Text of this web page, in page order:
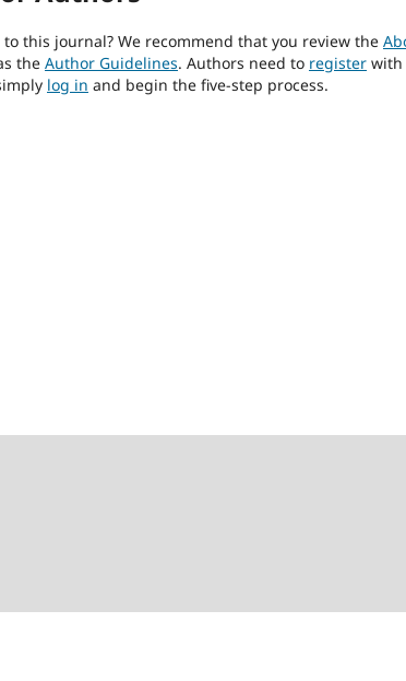
this journal? We recommend that you review the
the Author Guidelines. Authors need to register with
log in and begin the five-step process.